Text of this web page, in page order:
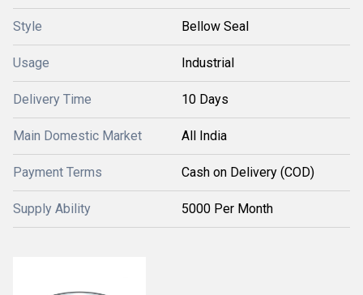
Style Bellow Seal
Usage Industrial
Delivery Time 10 Days
Main Domestic Market All India
Payment Terms Cash on Delivery (COD)
Supply Ability 5000 Per Month